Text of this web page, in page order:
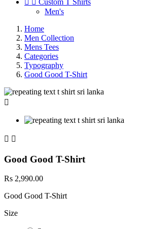
  Custom T Shirts
Men's
Home
Men Collection
Mens Tees
Categories
Typography
Good Good T-Shirt

 
Good Good T-Shirt
Rs 2,990.00
Good Good T-Shirt
Size